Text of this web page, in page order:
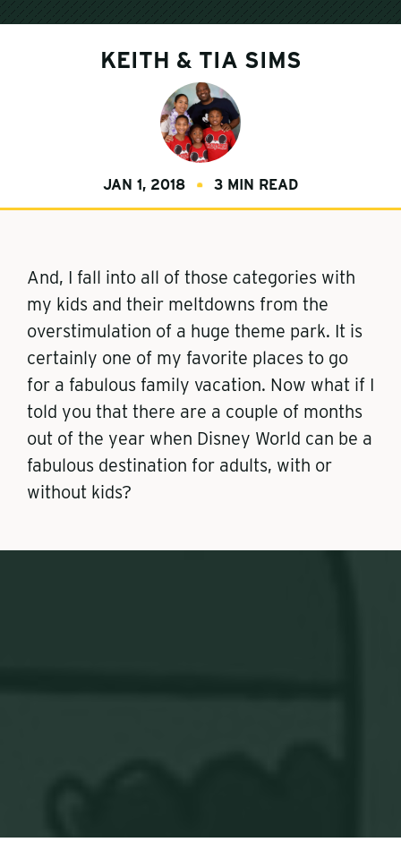
KEITH & TIA SIMS
JAN 1, 2018 3 MIN READ
And, I fall into all of those categories with
my kids and their meltdowns from the
overstimulation of a huge theme park. It is
certainly one of my favorite places to go
for a fabulous family vacation. Now what if I
told you that there are a couple of months
out of the year when Disney World can be a
fabulous destination for adults, with or
without kids?